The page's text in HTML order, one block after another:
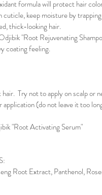
formula will protect hair
cuticle, keep moisture by
thick-looking hair.
"Root Rejuvenating
coating feeling.
Try not to apply on scalp or
(do not leave it too
"Root Activating Serum"
Root Extract, Panthenol,